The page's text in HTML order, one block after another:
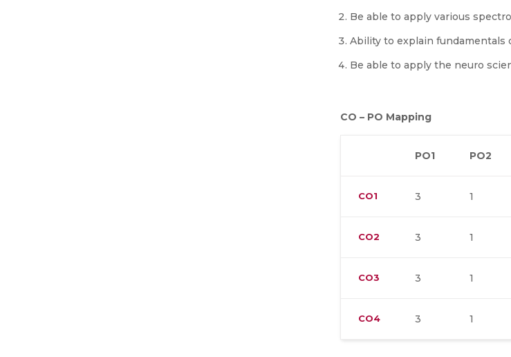
Be able to apply various
Ability to explain fundamentals
Be able to apply the neuro
CO – PO Mapping
PO1 PO2
CO1 3 1
CO2 3 1
CO3 3 1
CO4 3 1